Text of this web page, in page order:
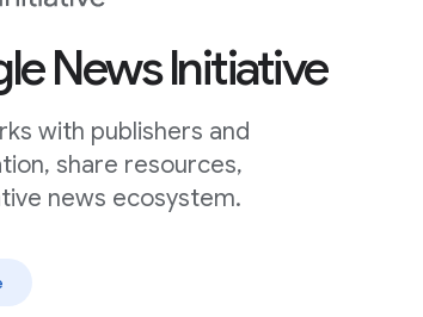
News Initiative
with publishers and
share resources,
news ecosystem.